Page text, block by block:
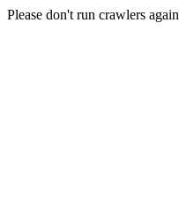
Please don't run crawlers